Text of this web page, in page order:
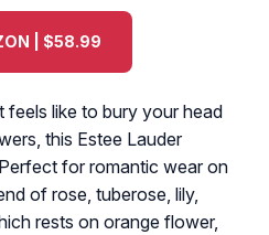
| $58.99
feels like to bury your head
this Estee Lauder
for romantic wear on
of rose, tuberose, lily,
rests on orange flower,